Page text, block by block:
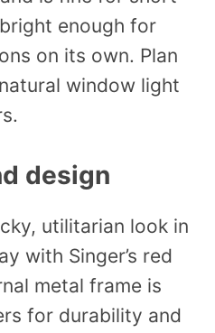
enough for
on its own. Plan
window light
design
utilitarian look in
with Singer’s red
metal frame is
for durability and